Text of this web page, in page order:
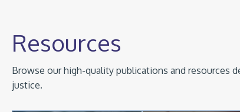
Resources
Browse our high-quality publications and resources
justice.